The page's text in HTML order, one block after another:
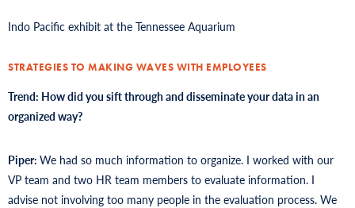
Indo Pacific exhibit at the Tennessee Aquarium
STRATEGIES TO MAKING WAVES WITH EMPLOYEES
Trend: How did you sift through and disseminate your data in an
organized way?
Piper: We had so much information to organize. I worked with our
VP team and two HR team members to evaluate information. I
advise not involving too many people in the evaluation process. We